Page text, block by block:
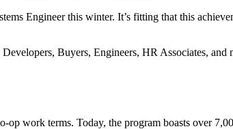
Engineer this winter. It’s fitting that this
Buyers, Engineers, HR Associates, and
op work terms. Today, the program boasts over